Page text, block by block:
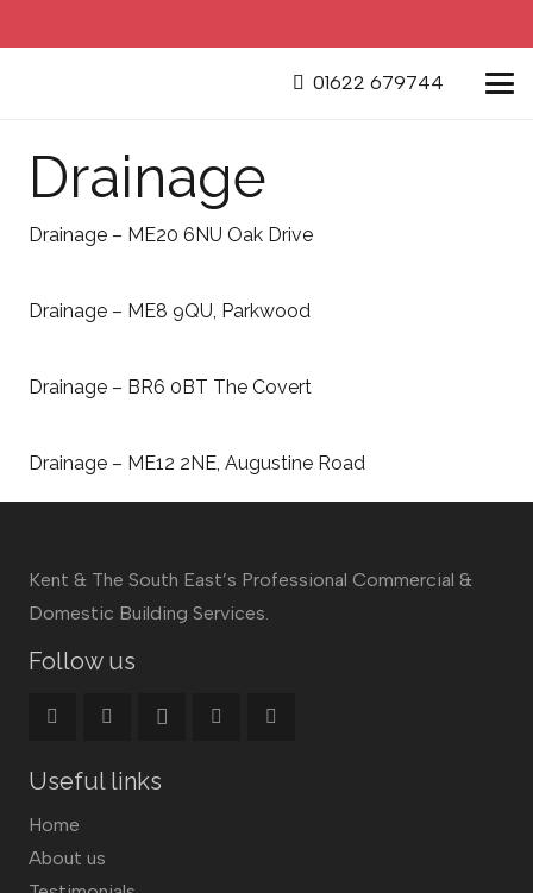
01622 679744
Drainage
Drainage – ME20 6NU Oak Drive
Drainage – ME8 9QU, Parkwood
Drainage – BR6 0BT The Covert
Drainage – ME12 2NE, Augustine Road
Kent & The South East’s Professional Commercial &
Domestic Building Services.
Follow us
Useful links
Home
About us